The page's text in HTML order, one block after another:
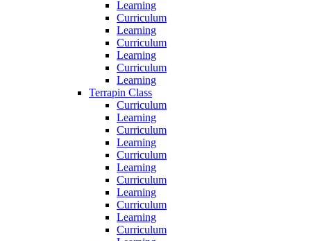
Learning
Curriculum
Learning
Curriculum
Learning
Curriculum
Learning
Terrapin Class
Curriculum
Learning
Curriculum
Learning
Curriculum
Learning
Curriculum
Learning
Curriculum
Learning
Curriculum